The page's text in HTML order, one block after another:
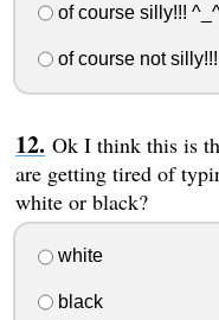
of course silly!!!
of course not
Ok I think this is
are getting tired of
white or black?
white
black